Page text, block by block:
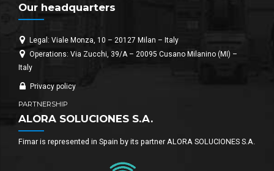
Our headquarters
Legal: Viale Monza, 10 – 20127 Milan – Italy
Operations: Via Zucchi, 39/A – 20095 Cusano Milanino (MI) –
Italy
Privacy policy
PARTNERSHIP
ALORA SOLUCIONES S.A.
Fimar is represented in Spain by its partner ALORA SOLUCIONES S.A.